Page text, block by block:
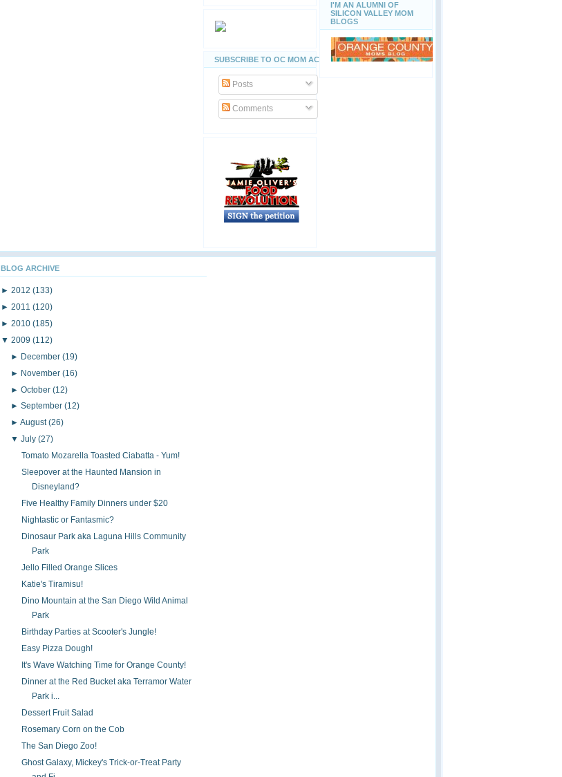
SUBSCRIBE TO OC MOM ACTIVITIES
Posts
Comments
I'M AN ALUMNI OF
SILICON VALLEY MOM
BLOGS
BLOG ARCHIVE
► 2012 (133)
► 2011 (120)
► 2010 (185)
▼ 2009 (112)
► December(19)
► November(16)
►October(12)
►September(12)
►August(26)
▼July(27)
Tomato Mozarella Toasted Ciabatta - Yum!
Sleepover at the Haunted Mansion in
Disneyland?
Five Healthy Family Dinners under $20
Nightastic or Fantasmic?
Dinosaur Park aka Laguna Hills Community
Park
Jello Filled Orange Slices
Katie's Tiramisu!
Dino Mountain at the San Diego Wild Animal
Park
Birthday Parties at Scooter's Jungle!
Easy Pizza Dough!
It's Wave Watching Time for Orange County!
Dinner at the Red Bucket aka Terramor Water
Park i...
Dessert Fruit Salad
Rosemary Corn on the Cob
The San Diego Zoo!
Ghost Galaxy, Mickey's Trick-or-Treat Party